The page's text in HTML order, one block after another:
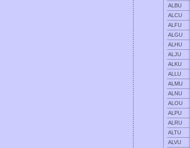
ALBU
ALCU
ALFU
ALGU
ALHU
ALJU
ALKU
ALLU
ALMU
ALNU
ALOU
ALPU
ALRU
ALTU
ALVU